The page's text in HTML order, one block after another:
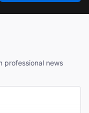
professional news